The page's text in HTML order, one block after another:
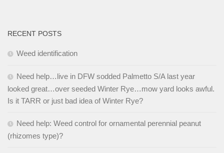
RECENT POSTS
Weed identification
Need help…live in DFW sodded Palmetto S/A last year
looked great…over seeded Winter Rye…mow yard looks awful.
Is it TARR or just bad idea of Winter Rye?
Need help: Weed control for ornamental perennial peanut
(rhizomes type)?